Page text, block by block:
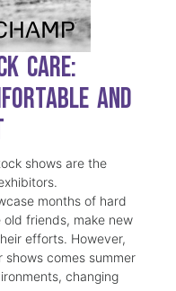
Care:
and
shows are the
months of hard
friends, make new
efforts. However,
comes summer
changing